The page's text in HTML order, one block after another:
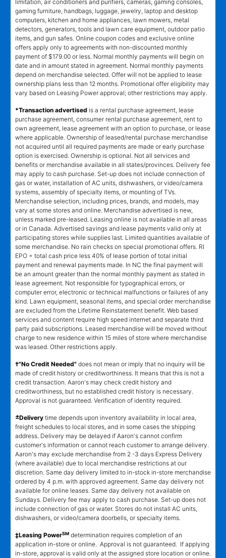
limitation, air conditioners and purifiers, cameras, gaming consoles,
gaming furniture, handbags, luggage, jewelry, laptop and desktop
computers, kitchen and home appliances, lawn mowers, metal
detectors, generators, tools and lawn care equipment, outdoor patio
items, and gun safes. Online coupon codes and exclusive online
offers apply only to agreements with non-discounted monthly
payment of $179.00 or less. Normal monthly payments will begin on
date and in amount stated in agreement. Normal monthly payments
depend on merchandise selected. Offer will not be applied to lease
ownership plans less than 12 months. Promotional offer eligibility may
vary based on Leasing Power approval; other restrictions may apply.
*Transaction advertised is a rental purchase agreement, lease
purchase agreement, consumer rental purchase agreement, rent to
own agreement, lease agreement with an option to purchase, or lease
where applicable. Ownership of leased/rental purchase merchandise
not acquired until all required payments are made or early purchase
option is exercised. Ownership is optional. Not all services and
benefits or merchandise available in all states/provinces. Delivery fee
may apply to cash purchase. Set-up does not include connection of
gas or water, installation of AC units, dishwashers, or video/camera
systems, assembly of specialty items, or mounting of TVs.
Merchandise selection, including prices, brands, and models, may
vary at some stores and online. Merchandise advertised is new,
unless marked pre-leased. Leasing online is not available in all areas
or in Canada. Advertised savings and lease payments valid only at
participating stores while supplies last. Limited quantities available of
some merchandise. No rain checks on special promotional offers. RI
EPO = total cash price less 40% of lease portion of total initial
payment and renewal payments made. In NC the final payment will
be an amount greater than the normal monthly payment as stated in
lease agreement. Not responsible for typographical errors, or
computer error, electronic or technical malfunctions or failures of any
kind. Lawn equipment, seasonal items, and special order merchandise
are excluded from the Lifetime Reinstatement benefit. Web based
services and content require high speed internet and separate third
party paid subscriptions. Leased merchandise will be moved without
charge to new residence within 15 miles of store where merchandise
was leased. Other restrictions apply.
†"No Credit Needed" does not mean or imply that no inquiry will be
made of credit history or creditworthiness. It means that this is not a
credit transaction. Aaron's may check credit history and
creditworthiness, but no established credit history is necessary.
Approval is not guaranteed. Verification of identity required.
±Delivery time depends upon inventory availability in local area,
freight schedules to local stores, and in some cases the shipping
address. Delivery may be delayed if Aaron's cannot confirm
customer's information or cannot reach customer to arrange delivery.
Aaron's may exclude merchandise from 2 -3 days Express Delivery
(where available) due to local merchandise restrictions at our
discretion. Same day delivery limited to in-stock in-store merchandise
ordered by 4 p.m. with approved agreement. Same day delivery not
available for online leases. Same day delivery not available on
Sundays. Delivery fee may apply to cash purchase. Set-up does not
include connection of gas or water. Stores do not install AC units,
dishwashers, or video/camera doorbells, or specialty items.
‡Leasing PowerSM determination requires completion of an
application in-store or online. Approval is not guaranteed. If applying
in-store, approval is valid only at the assigned store location or online.